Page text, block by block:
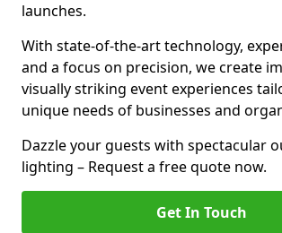
launches.
With state-of-the-art technology,
and a focus on precision, we create
visually striking event experiences
unique needs of businesses and
Dazzle your guests with spectacular
lighting – Request a free quote now.
Get In Touch